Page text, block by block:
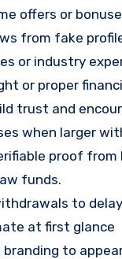
offers or
from fake
or industry
or proper
trust and
when larger
proof
funds.
to
at first glance
to